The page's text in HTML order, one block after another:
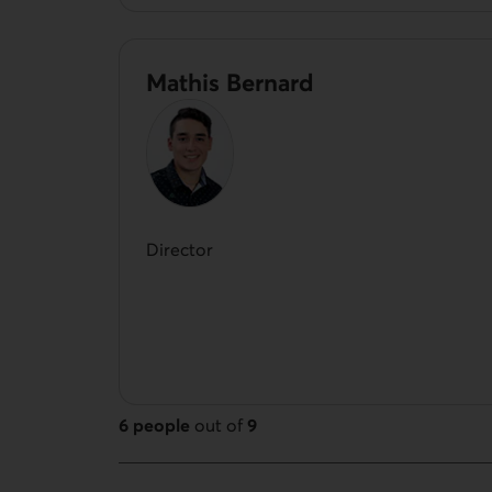
Mathis Bernard
Director
6 people out of 9